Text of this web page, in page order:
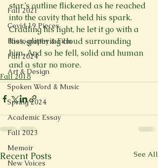
Fall 2021
Covid 19 Pieces
Photography & Film
Fall 2024
Art & Design
Spoken Word & Music
Spring 2024
Academic Essay
Fall 2023
Memoir
New Voices
star’s outline flickered as he reached
into the cavity that held his spark.
Cradling his light, he let it go with a
kiss, glittering cloud surrounding
him. And so he fell, solid and human
and a star no more.
Fall 2018
Recent Posts See All